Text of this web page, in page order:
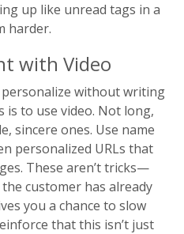
up like unread tags in a
harder.
with Video
without writing
is to use video. Not long,
sincere ones. Use name
personalized URLs that
These aren’t tricks—
customer has already
you a chance to slow
that this isn’t just